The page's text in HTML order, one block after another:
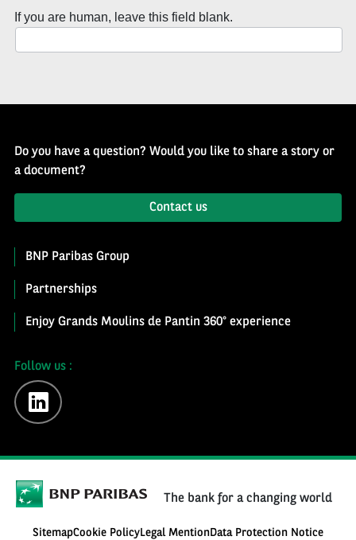
History
If you are human, leave this field blank.
Do you have a question? Would you like to share a story or
a document?
Contact us
BNP Paribas Group
Partnerships
Enjoy Grands Moulins de Pantin 360° experience
Follow us :
linkedin
The bank for a changing world
SitemapCookie PolicyLegal MentionData Protection Notice